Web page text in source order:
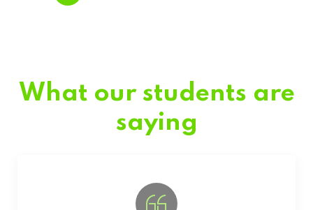
What our students are
saying